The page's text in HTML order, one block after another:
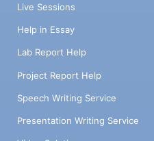
Live Sessions
Help in Essay
Lab Report Help
Project Report Help
Speech Writing Service
Presentation Writing Service